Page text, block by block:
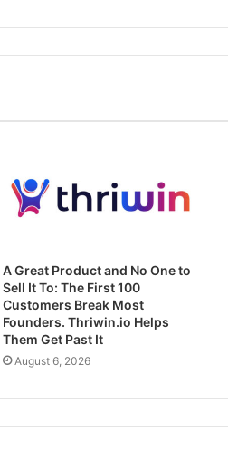
A Great Product and No One to
Sell It To: The First 100
Customers Break Most
Founders. Thriwin.io Helps
Them Get Past It
August 6, 2026